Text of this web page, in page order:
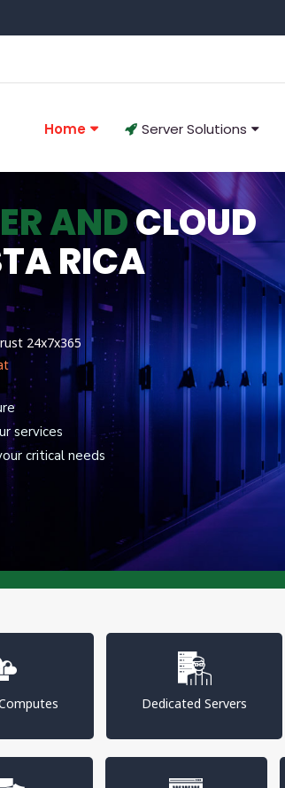
Home Server Solutions
ANDCLOUD
RICA
24x7x365
services
critical needs
Dedicated Servers